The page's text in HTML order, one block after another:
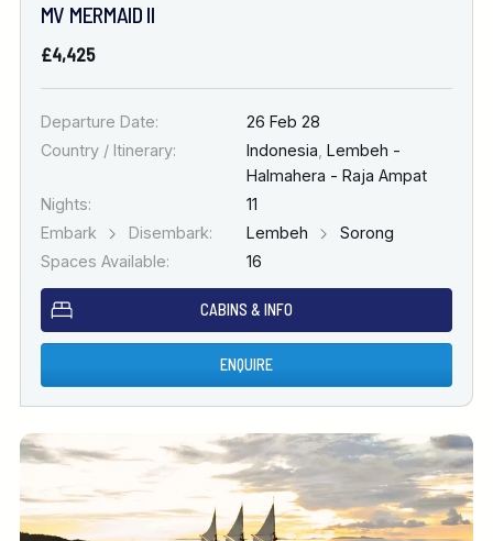
MV MERMAID II
£4,425
Departure Date:
26 Feb 28
Country / Itinerary:
Indonesia Lembeh -
Halmahera - Raja Ampat
Nights:
11
Embark
Disembark: Lembeh
Sorong
Spaces Available:
16
CABINS & INFO
ENQUIRE